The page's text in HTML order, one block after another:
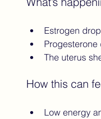
Estrogen
Progesterone
The uterus
How this can
Low energy